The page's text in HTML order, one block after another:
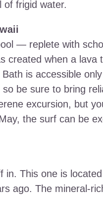
of frigid water.
— replete with
when a lava
is accessible
be sure to bring
excursion, but
the surf can be
in. This one is
ago. The mineral-